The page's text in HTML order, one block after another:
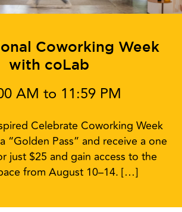
Coworking Week
with coLab
AM to 11:59 PM
Celebrate Coworking Week
“Golden Pass” and receive a one
just $25 and gain access to the
from August 10–14. […]